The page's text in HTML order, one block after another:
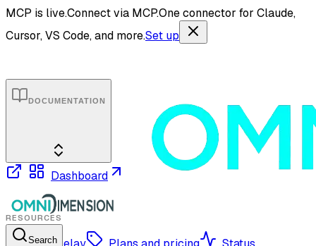
MCP is live.Connect via MCP.One connector for Claude,
Cursor, VS Code, and more.Set up
Search
DOCUMENTATION
Dashboard
RESOURCES